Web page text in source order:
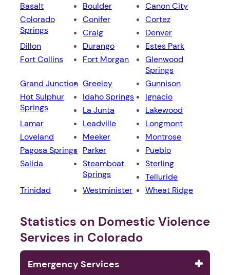
Basalt
Boulder
Canon City
Colorado
Springs
Conifer
Cortez
Craig
Denver
Dillon
Durango
Estes Park
Fort Collins
Fort Morgan
Glenwood
Springs
Grand Junction Greeley
Gunnison
Hot Sulphur
Springs
Idaho Springs
Ignacio
La Junta
Lakewood
Lamar
Leadville
Longmont
Loveland
Meeker
Montrose
Pagosa Springs Parker
Pueblo
Salida
Steamboat
Springs
Sterling
Telluride
Trinidad
Westminister Wheat Ridge
Statistics on Domestic Violence
Services in Colorado
Emergency Services